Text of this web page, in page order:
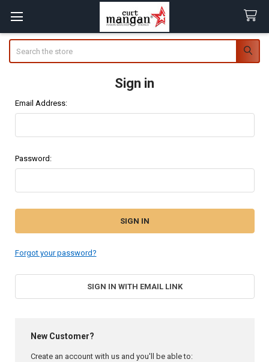
Sign in
Email Address:
Password:
Forgot your password?
SIGN IN WITH EMAIL LINK
New Customer?
Create an account with us and you'll be able to: